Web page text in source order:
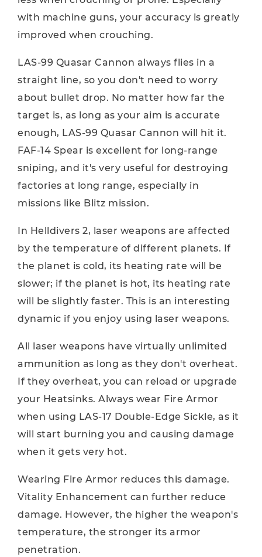
with machine guns, your accuracy is greatly
improved when crouching.
LAS-99 Quasar Cannon always flies in a
straight line, so you don't need to worry
about bullet drop. No matter how far the
target is, as long as your aim is accurate
enough, LAS-99 Quasar Cannon will hit it.
FAF-14 Spear is excellent for long-range
sniping, and it's very useful for destroying
factories at long range, especially in
missions like Blitz mission.
In Helldivers 2, laser weapons are affected
by the temperature of different planets. If
the planet is cold, its heating rate will be
slower; if the planet is hot, its heating rate
will be slightly faster. This is an interesting
dynamic if you enjoy using laser weapons.
All laser weapons have virtually unlimited
ammunition as long as they don't overheat.
If they overheat, you can reload or upgrade
your Heatsinks. Always wear Fire Armor
when using LAS-17 Double-Edge Sickle, as it
will start burning you and causing damage
when it gets very hot.
Wearing Fire Armor reduces this damage.
Vitality Enhancement can further reduce
damage. However, the higher the weapon's
temperature, the stronger its armor
penetration.